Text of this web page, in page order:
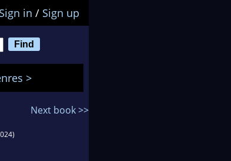
Sign in / Sign up
>
Next book >>